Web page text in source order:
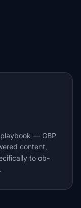
— GBP
content,
to ob-